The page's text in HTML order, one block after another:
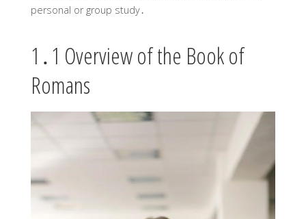
personal or group study․
1․1 Overview of the Book of
Romans